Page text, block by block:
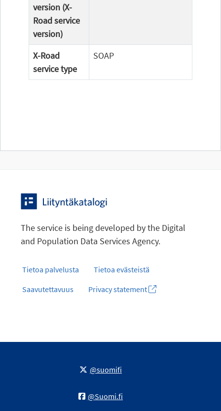
version (X-
Road service
version)
X-Road
service type
SOAP
The service is being developed by the Digital
and Population Data Services Agency.
Tietoa palvelusta
Tietoa evästeistä
Saavutettavuus
Privacy statement
@suomifi
@Suomi.fi